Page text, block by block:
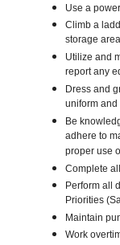
Use a
Climb a
storage
Utilize and
report any
Dress and
uniform
Be
adhere to
proper use
Complete
Perform all
Priorities
Maintain
Work